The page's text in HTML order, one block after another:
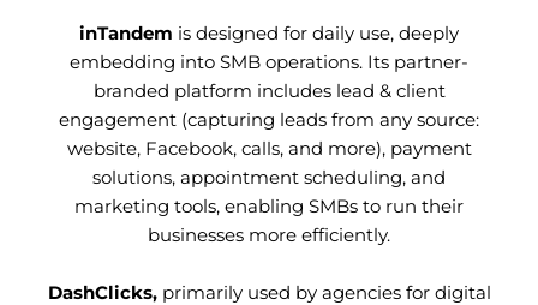
inTandem is designed for daily use, deeply
embedding into SMB operations. Its partner-
branded platform includes lead & client
engagement (capturing leads from any source:
website, Facebook, calls, and more), payment
solutions, appointment scheduling, and
marketing tools, enabling SMBs to run their
businesses more efficiently.
DashClicks,primarily used by agencies for digital